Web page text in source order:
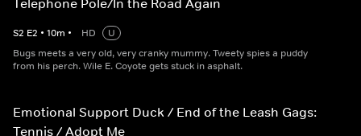
Telephone Pole/In the Road Again
S2 E2 • 10m • HD
U
Bugs meets a very old, very cranky mummy. Tweety spies a puddy
from his perch. Wile E. Coyote gets stuck in asphalt.
Emotional Support Duck / End of the Leash Gags:
Tennis / Adopt Me